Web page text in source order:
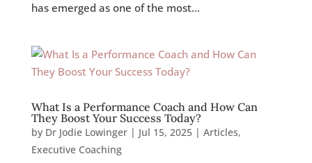
has emerged as one of the most...
What Is a Performance Coach and How Can
They Boost Your Success Today?
by Dr Jodie Lowinger| Jul 15, 2025| Articles,
Executive Coaching